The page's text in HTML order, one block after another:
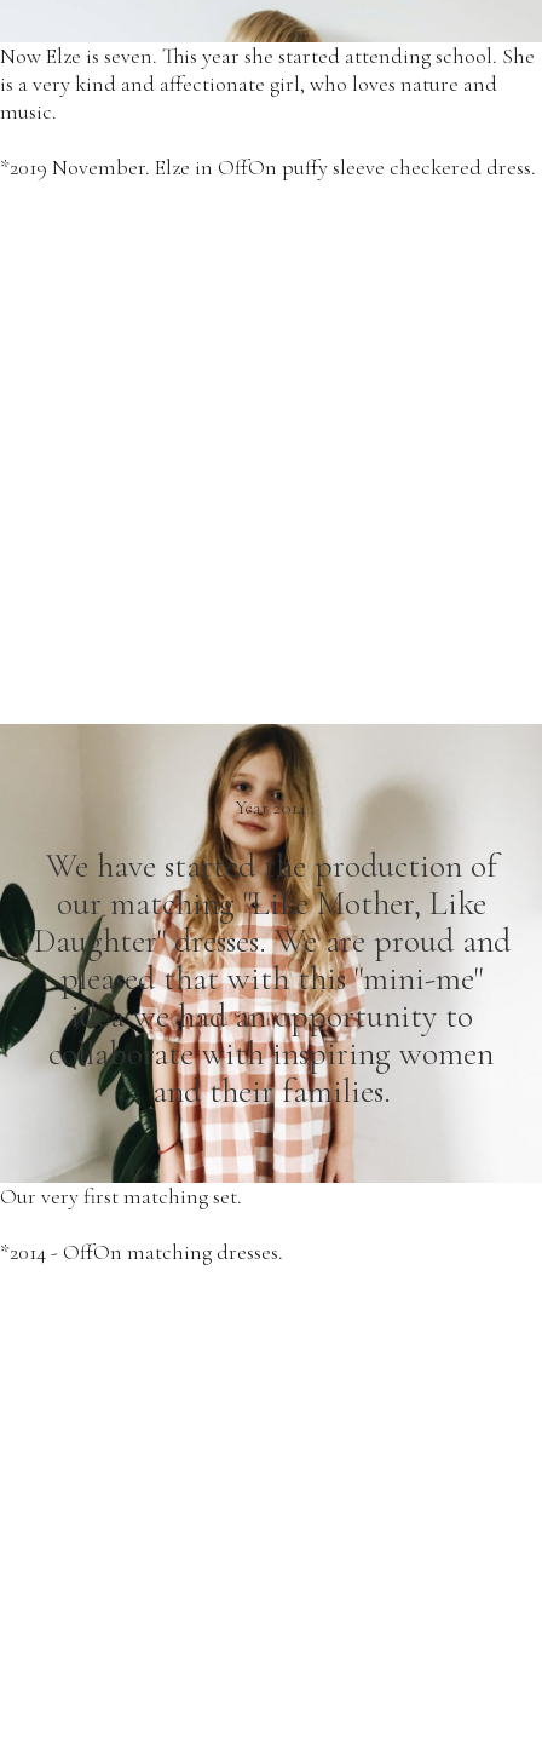
*2017 - OffOn floral print dress.
Now Elze is seven. This year she started attending school. She
is a very kind and affectionate girl, who loves nature and
music.
*2019 November. Elze in OffOn puffy sleeve checkered dress.
Year 2014
We have started the production of
our matching "Like Mother, Like
Daughter" dresses. We are proud and
pleased that with this "mini-me"
idea we had an opportunity to
collaborate with inspiring women
and their families.
Our very first matching set.
*2014 - OffOn matching dresses.